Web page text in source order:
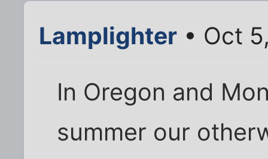
Lamplighter • Oct
In Oregon and
summer our